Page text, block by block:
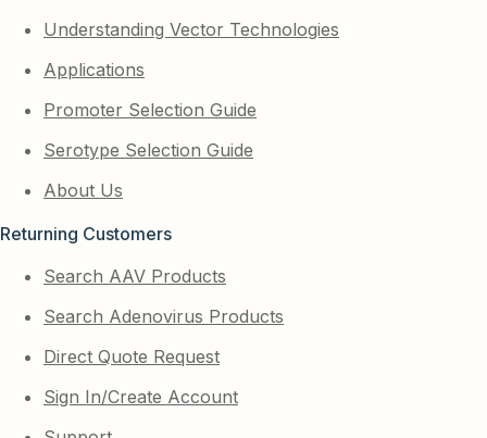
Understanding Vector Technologies
Applications
Promoter Selection Guide
Serotype Selection Guide
About Us
Returning Customers
Search AAV Products
Search Adenovirus Products
Direct Quote Request
Sign In/Create Account